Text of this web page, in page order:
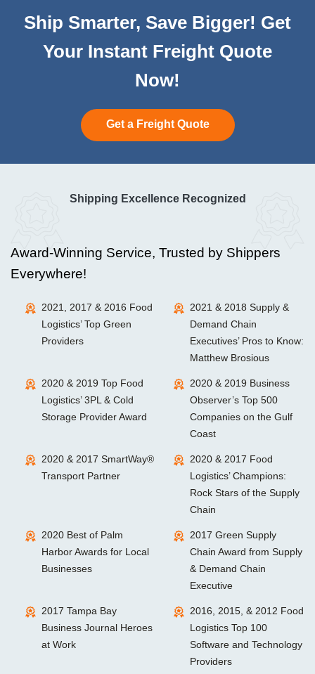
Ship Smarter, Save Bigger! Get
Your Instant Freight Quote
Now!
Get a Freight Quote
Shipping Excellence Recognized
Award-Winning Service, Trusted by Shippers
Everywhere!
2021, 2017 & 2016 Food
Logistics’ Top Green
Providers
2021 & 2018 Supply &
Demand Chain
Executives’ Pros to Know:
Matthew Brosious
2020 & 2019 Top Food
Logistics’ 3PL & Cold
Storage Provider Award
2020 & 2019 Business
Observer’s Top 500
Companies on the Gulf
Coast
2020 & 2017 SmartWay®
Transport Partner
2020 & 2017 Food
Logistics’ Champions:
Rock Stars of the Supply
Chain
2020 Best of Palm
Harbor Awards for Local
Businesses
2017 Green Supply
Chain Award from Supply
& Demand Chain
Executive
2017 Tampa Bay
Business Journal Heroes
at Work
2016, 2015, & 2012 Food
Logistics Top 100
Software and Technology
Providers